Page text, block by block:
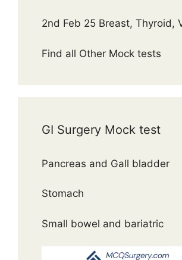
2nd Feb 25 Breast, Thyroid,
Find all Other Mock tests
GI Surgery Mock test
Pancreas and Gall bladder
Stomach
Small bowel and bariatric